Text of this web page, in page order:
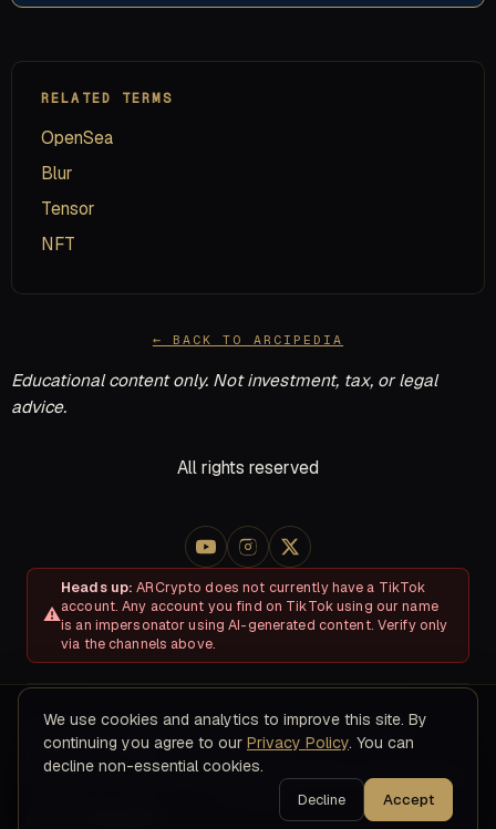
RELATED TERMS
OpenSea
Blur
Tensor
NFT
← BACK TO ARCIPEDIA
Educational content only. Not investment, tax, or legal
advice.
All rights reserved
Heads up: ARCrypto does not currently have a TikTok
account. Any account you find on TikTok using our name
is an impersonator using AI-generated content. Verify only
via the channels above.
About Disclosures & RiskTerms of Service Privacy Policy
Refund & Cancellation PolicyContact
© 2026 ARC Educational LLC · 8200 NW 41ST ST, STE 315, Doral,
We use cookies and analytics to improve this site. By
continuing you agree to our Privacy Policy. You can
decline non-essential cookies.
Decline Accept